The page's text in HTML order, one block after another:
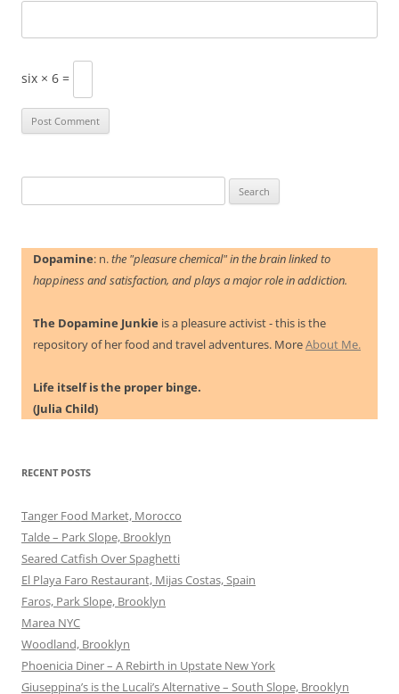
six × 6 =
for:
Dopamine: n.the "pleasure chemical" in the brain linked to
happiness and satisfaction, and plays a major role in addiction.
The Dopamine Junkie is a pleasure activist - this is the
repository of her food and travel adventures. MoreAbout Me.
Life itself is the proper binge.
(Julia Child)
RECENT POSTS
Tanger Food Market, Morocco
Talde – Park Slope, Brooklyn
Seared Catfish Over Spaghetti
El Playa Faro Restaurant, Mijas Costas, Spain
Faros, Park Slope, Brooklyn
Marea NYC
Woodland, Brooklyn
Phoenicia Diner – A Rebirth in Upstate New York
Giuseppina’s is the Lucali’s Alternative – South Slope, Brooklyn